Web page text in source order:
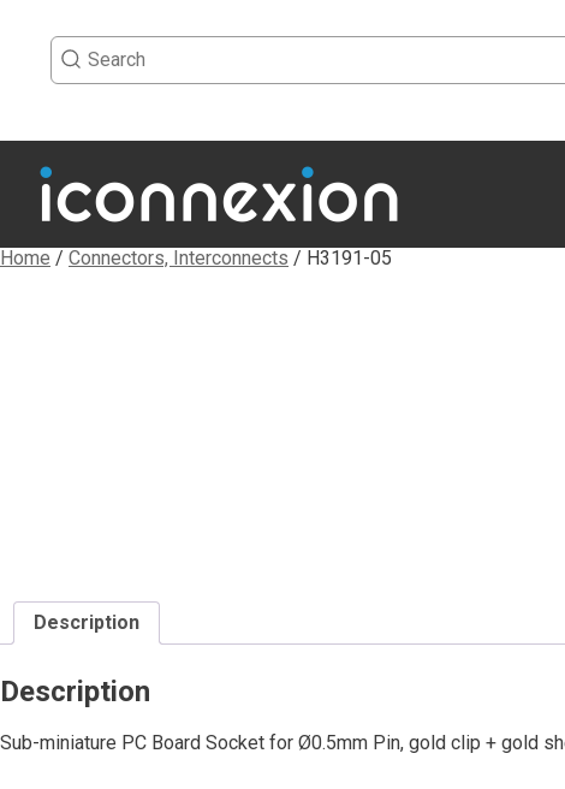
Home / Connectors, Interconnects / H3191-05
Description
Description
Sub-miniature PC Board Socket for Ø0.5mm Pin, gold clip + gold